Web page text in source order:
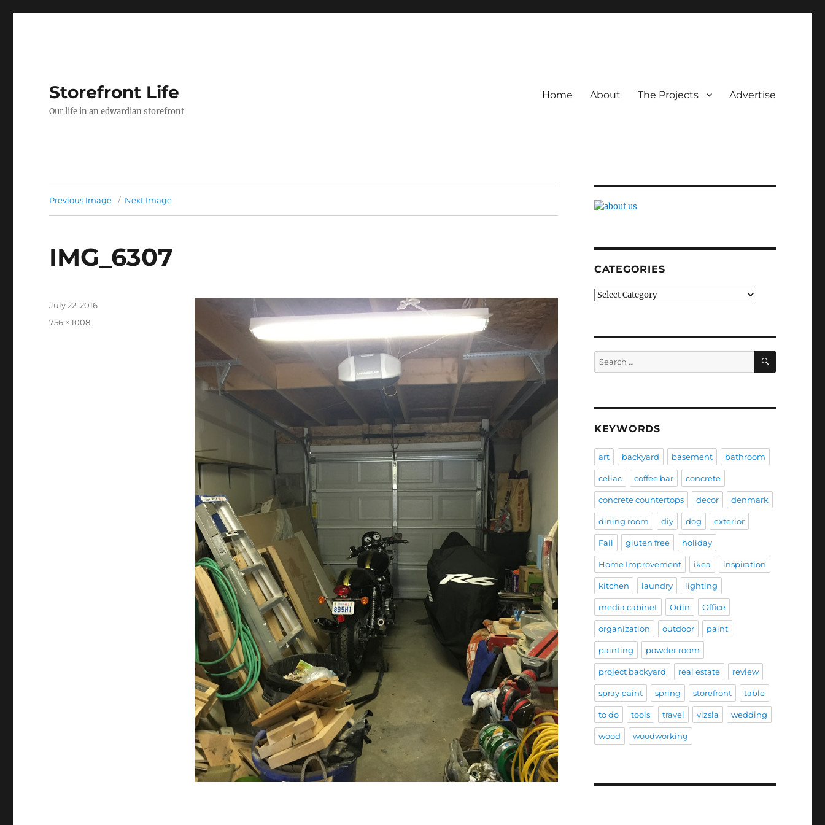
Storefront Life
Our life in an edwardian storefront
Home About The Projects Advertise
Previous Image Next Image
IMG_6307
Posted
July 22, 2016
Full
756 × 1008
CATEGORIES
Categories
Search
for:
SEARCH
KEYWORDS
art backyard basement bathroom
celiac coffee bar concrete
concrete countertops decor denmark
dining room diy dog exterior
Fail gluten free holiday
Home Improvement ikea inspiration
kitchen laundry lighting
media cabinet Odin Office
organization outdoor paint
painting powder room
project backyard real estate review
spray paint spring storefront table
to do tools travel vizsla wedding
wood woodworking